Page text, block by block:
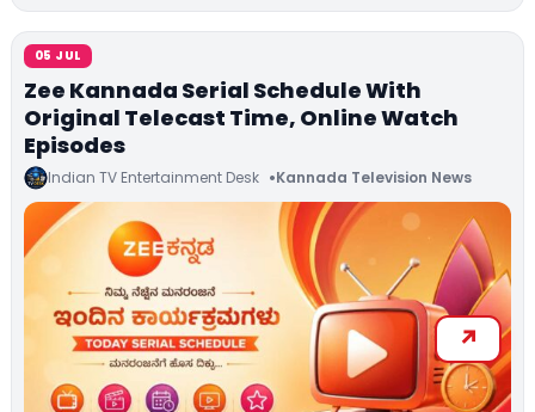
05 JUL
Zee Kannada Serial Schedule With
Original Telecast Time, Online Watch
Episodes
Indian TV Entertainment Desk Kannada Television News